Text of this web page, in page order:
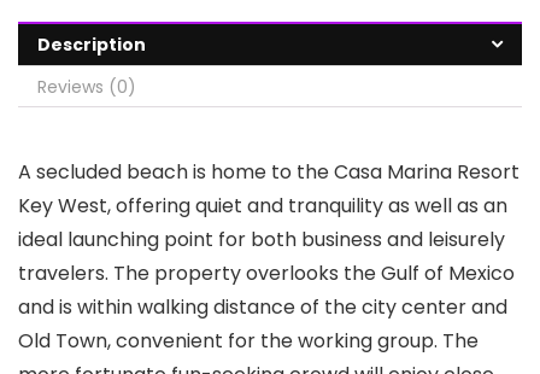
Description
Reviews (0)
A secluded beach is home to the Casa Marina Resort
Key West, offering quiet and tranquility as well as an
ideal launching point for both business and leisurely
travelers. The property overlooks the Gulf of Mexico
and is within walking distance of the city center and
Old Town, convenient for the working group. The